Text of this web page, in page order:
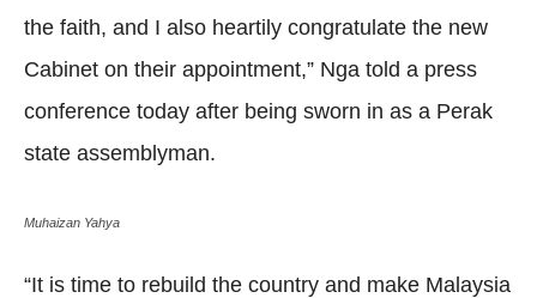
the faith, and I also heartily congratulate the new
Cabinet on their appointment,” Nga told a press
conference today after being sworn in as a Perak
state assemblyman.
Muhaizan Yahya
“It is time to rebuild the country and make Malaysia